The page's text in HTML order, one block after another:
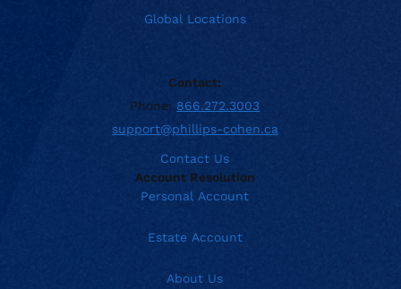
Global Locations
Contact:
Phone: 866.272.3003
support@phillips-cohen.ca
Contact Us
Account Resolution
Personal Account
Estate Account
About Us